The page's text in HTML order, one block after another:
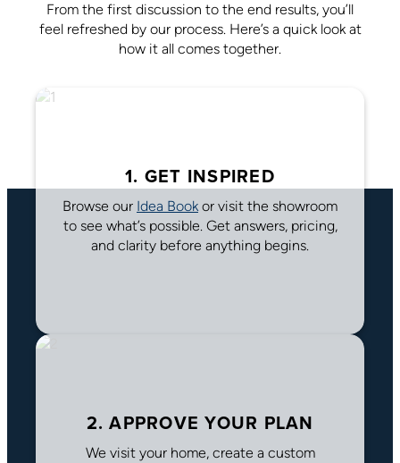
From the first discussion to the end results, you’ll
feel refreshed by our process. Here’s a quick look at
how it all comes together.
1. GET INSPIRED
Browse our Idea Bookor visit the showroom
to see what’s possible. Get answers, pricing,
and clarity before anything begins.
2. APPROVE YOUR PLAN
We visit your home, create a custom